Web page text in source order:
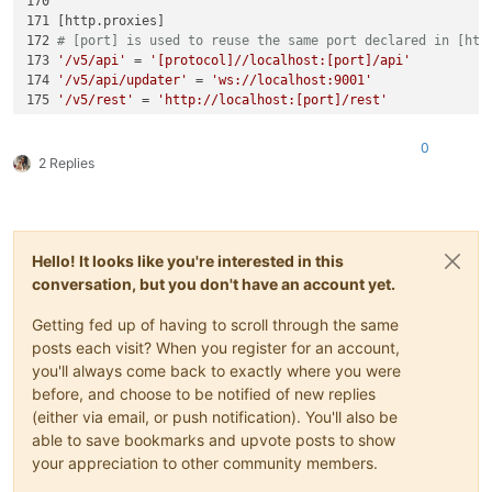
171 [http.proxies]
172 # [port] is used to reuse the same port declared in
173
'/v5/api' =
'[protocol]//localhost:[port]/api'
174
'/v5/api/updater' =
'ws://localhost:9001'
175
'/v5/rest' = 'http://localhost:[port]/rest'
2 Replies
0
Hello! It looks like you're interested in this
conversation, but you don't have an account yet.
Getting fed up of having to scroll through the same
posts each visit? When you register for an account,
you'll always come back to exactly where you were
before, and choose to be notified of new replies
(either via email, or push notification). You'll also be
able to save bookmarks and upvote posts to show
your appreciation to other community members.